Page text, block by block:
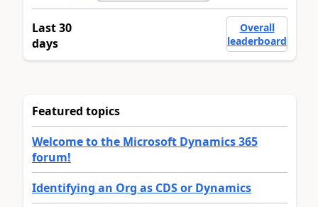
Last 30
days
Overall
leaderboard
Featured topics
Welcome to the Microsoft Dynamics 365
forum!
Identifying an Org as CDS or Dynamics